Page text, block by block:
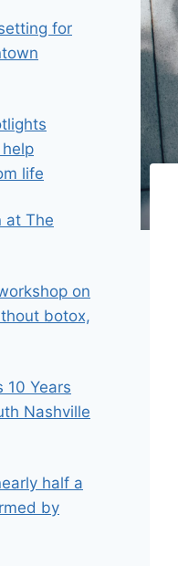
for
life
at The
on
botox,
10 Years
Nashville
half a
by